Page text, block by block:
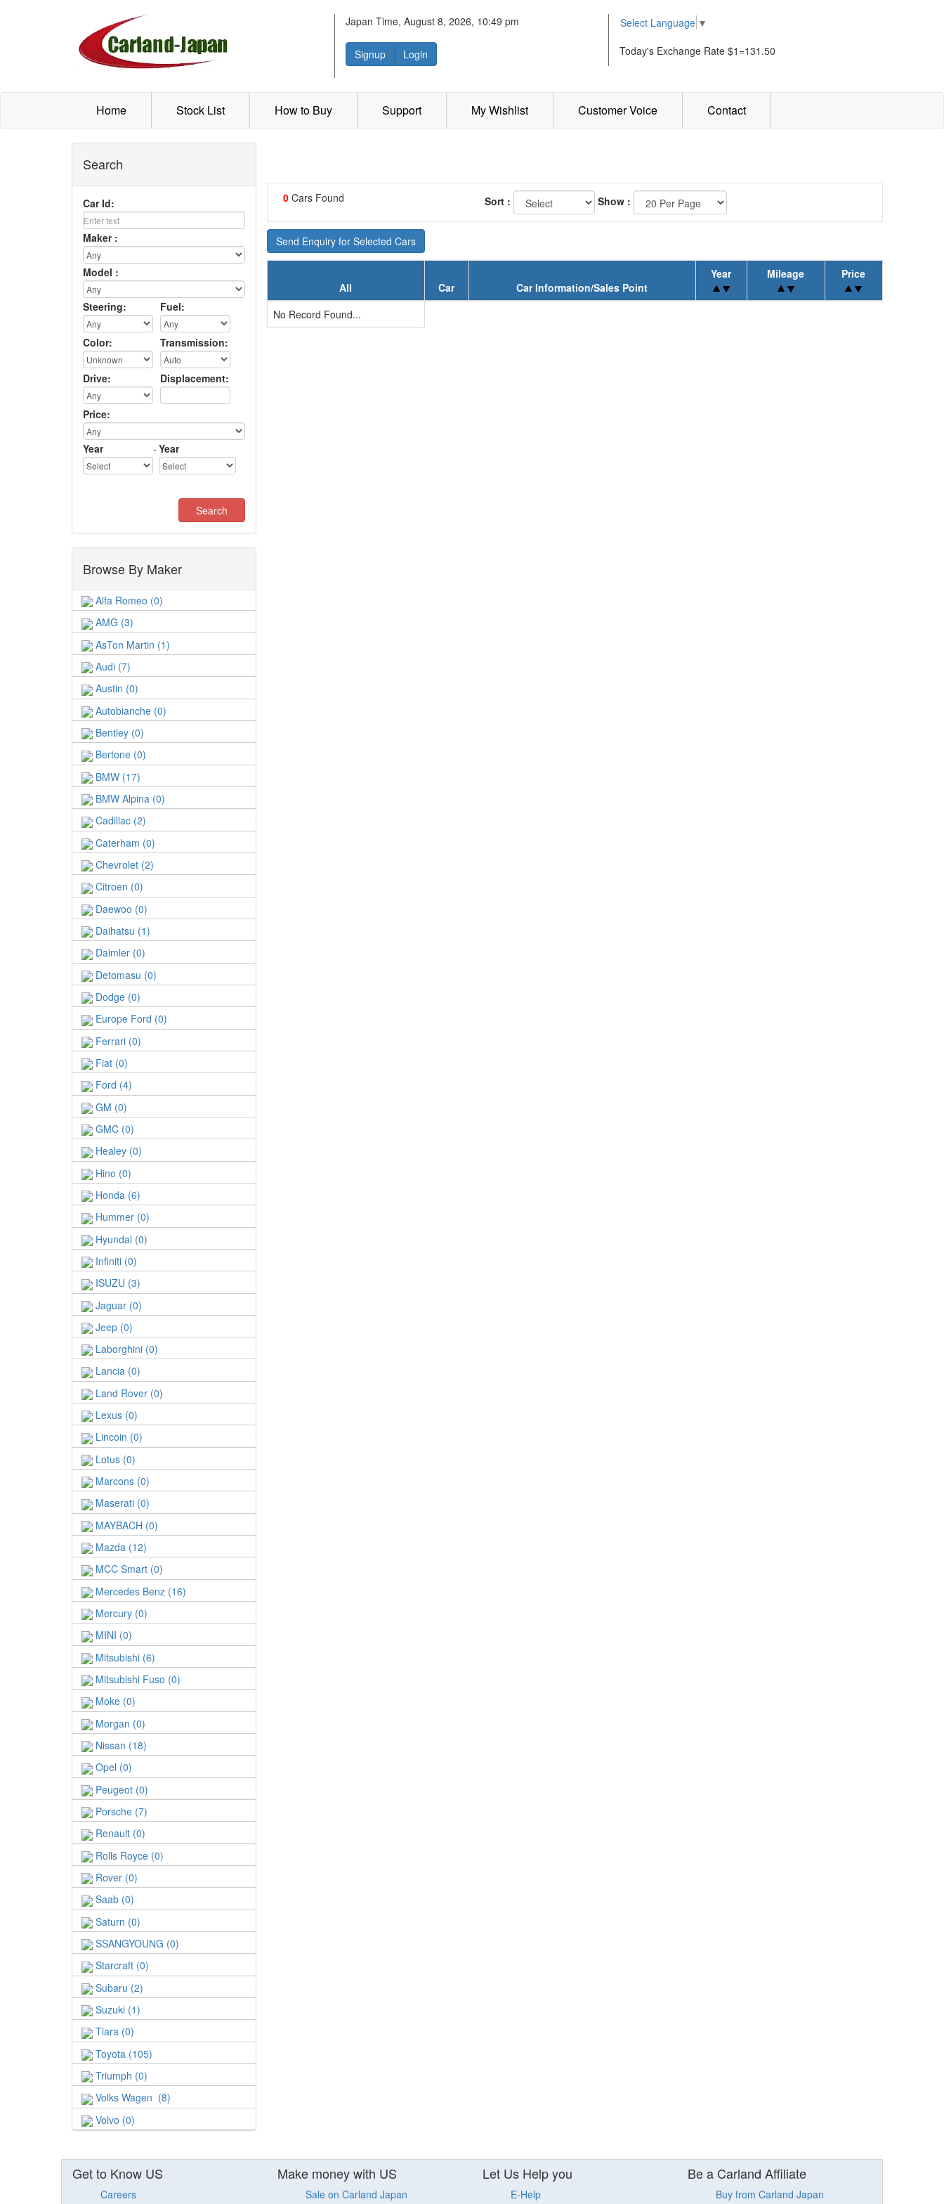
Japan Time, August 8, 2026, 10:49 pm
Signup Login
Select Language ▼
Today's Exchange Rate $1=131.50
Home Stock List How to Buy Support My Wishlist Customer Voice Contact
Search
Car Id:
Maker :
Model :
Steering: Fuel:
Color: Transmission:
Drive: Displacement:
Price:
Year - Year
Browse By Maker
Alfa Romeo (0)
AMG (3)
AsTon Martin (1)
Audi (7)
Austin (0)
Autobianche (0)
Bentley (0)
Bertone (0)
BMW (17)
BMW Alpina (0)
Cadillac (2)
Caterham (0)
Chevrolet (2)
Citroen (0)
Daewoo (0)
Daihatsu (1)
Daimler (0)
Detomasu (0)
Dodge (0)
Europe Ford (0)
Ferrari (0)
Fiat (0)
Ford (4)
GM (0)
GMC (0)
Healey (0)
Hino (0)
Honda (6)
Hummer (0)
Hyundai (0)
Infiniti (0)
ISUZU (3)
Jaguar (0)
Jeep (0)
Laborghini (0)
Lancia (0)
Land Rover (0)
Lexus (0)
Lincoin (0)
Lotus (0)
Marcons (0)
Maserati (0)
MAYBACH (0)
Mazda (12)
MCC Smart (0)
Mercedes Benz (16)
Mercury (0)
MINI (0)
Mitsubishi (6)
Mitsubishi Fuso (0)
Moke (0)
Morgan (0)
Nissan (18)
Opel (0)
Peugeot (0)
Porsche (7)
Renault (0)
Rolls Royce (0)
Rover (0)
Saab (0)
Saturn (0)
SSANGYOUNG (0)
Starcraft (0)
Subaru (2)
Suzuki (1)
Tiara (0)
Toyota (105)
Triumph (0)
Volks Wagen (8)
Volvo (0)
0Cars Found Sort : Show :
Send Enquiry for Selected Cars
All Car Car Information/Sales Point
Year Mileage Price
No Record Found...
Get to Know US
Careers
Make money with US
Sale on Carland Japan
Let Us Help you
E-Help
Be a Carland Affiliate
Buy from Carland Japan